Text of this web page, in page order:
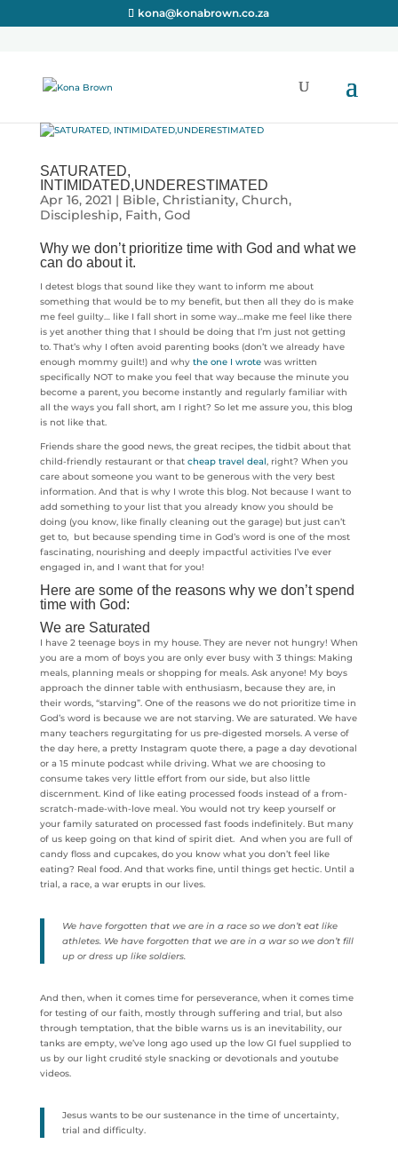
kona@konabrown.co.za
SATURATED,
INTIMIDATED,UNDERESTIMATED
Apr 16, 2021 | Bible, Christianity, Church,
Discipleship, Faith, God
Why we don’t prioritize time with God and what we
can do about it.
I detest blogs that sound like they want to inform me about
something that would be to my benefit, but then all they do is make
me feel guilty… like I fall short in some way…make me feel like there
is yet another thing that I should be doing that I’m just not getting
to. That’s why I often avoid parenting books (don’t we already have
enough mommy guilt!) and why the one I wrote was written
specifically NOT to make you feel that way because the minute you
become a parent, you become instantly and regularly familiar with
all the ways you fall short, am I right? So let me assure you, this blog
is not like that.
Friends share the good news, the great recipes, the tidbit about that
child-friendly restaurant or that cheap travel deal, right? When you
care about someone you want to be generous with the very best
information. And that is why I wrote this blog. Not because I want to
add something to your list that you already know you should be
doing (you know, like finally cleaning out the garage) but just can’t
get to, but because spending time in God’s word is one of the most
fascinating, nourishing and deeply impactful activities I’ve ever
engaged in, and I want that for you!
Here are some of the reasons why we don’t spend
time with God:
We are Saturated
I have 2 teenage boys in my house. They are never not hungry! When
you are a mom of boys you are only ever busy with 3 things: Making
meals, planning meals or shopping for meals. Ask anyone! My boys
approach the dinner table with enthusiasm, because they are, in
their words, “starving”. One of the reasons we do not prioritize time in
God’s word is because we are not starving. We are saturated. We have
many teachers regurgitating for us pre-digested morsels. A verse of
the day here, a pretty Instagram quote there, a page a day devotional
or a 15 minute podcast while driving. What we are choosing to
consume takes very little effort from our side, but also little
discernment. Kind of like eating processed foods instead of a from-
scratch-made-with-love meal. You would not try keep yourself or
your family saturated on processed fast foods indefinitely. But many
of us keep going on that kind of spirit diet. And when you are full of
candy floss and cupcakes, do you know what you don’t feel like
eating? Real food. And that works fine, until things get hectic. Until a
trial, a race, a war erupts in our lives.
We have forgotten that we are in a race so we don’t eat like
athletes. We have forgotten that we are in a war so we don’t fill
up or dress up like soldiers.
And then, when it comes time for perseverance, when it comes time
for testing of our faith, mostly through suffering and trial, but also
through temptation, that the bible warns us is an inevitability, our
tanks are empty, we’ve long ago used up the low GI fuel supplied to
us by our light crudité style snacking or devotionals and youtube
videos.
Jesus wants to be our sustenance in the time of uncertainty,
trial and difficulty.